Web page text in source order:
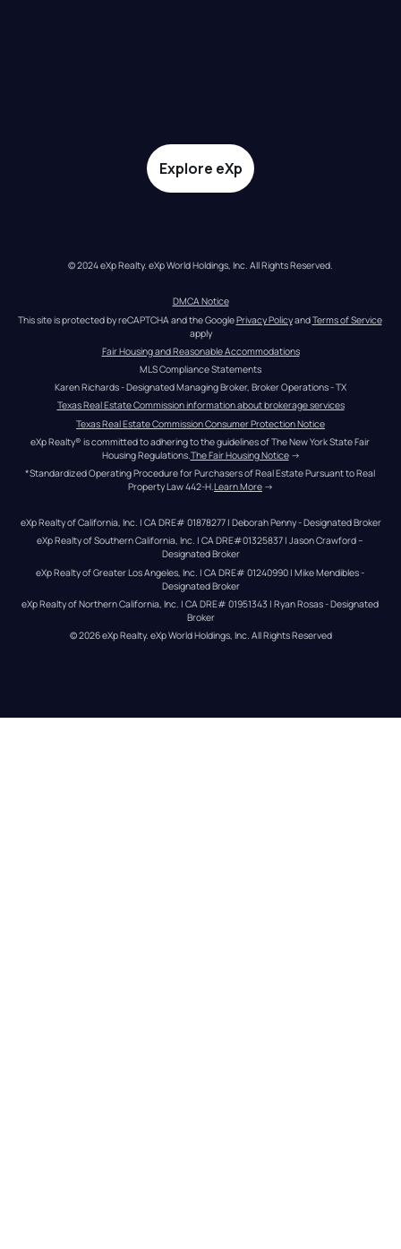
Explore eXp
© 2024 eXp Realty. eXp World Holdings, Inc. All Rights Reserved.
DMCA Notice
This site is protected by reCAPTCHA and the Google Privacy Policy and Terms of Service
apply
Fair Housing and Reasonable Accommodations
MLS Compliance Statements
Karen Richards - Designated Managing Broker, Broker Operations - TX
Texas Real Estate Commission information about brokerage services
Texas Real Estate Commission Consumer Protection Notice
eXp Realty® is committed to adhering to the guidelines of The New York State Fair
Housing Regulations. The Fair Housing Notice →
*Standardized Operating Procedure for Purchasers of Real Estate Pursuant to Real
Property Law 442-H.Learn More →
eXp Realty of California, Inc. | CA DRE# 01878277 | Deborah Penny - Designated Broker
eXp Realty of Southern California, Inc. | CA DRE#01325837 | Jason Crawford –
Designated Broker
eXp Realty of Greater Los Angeles, Inc. | CA DRE# 01240990 | Mike Mendibles -
Designated Broker
eXp Realty of Northern California, Inc. | CA DRE# 01951343 | Ryan Rosas - Designated
Broker
© 2026eXp Realty. eXp World Holdings, Inc. All Rights Reserved